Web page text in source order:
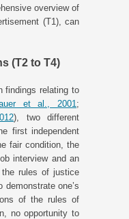
overview of
(T1), can
(T2 to T4)
findings relating to
et al., 2001 ;
), two different
first independent
fair condition, the
interview and an
rules of justice
one’s
of the rules of
no opportunity to